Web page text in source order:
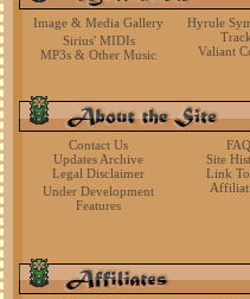
Image & Media Gallery
Sirius' MIDIs
MP3s & Other Music
Hyrule
Valiant
Contact Us
Updates Archive
Legal Disclaimer
Under Development
Features
FAQ
Site
Link